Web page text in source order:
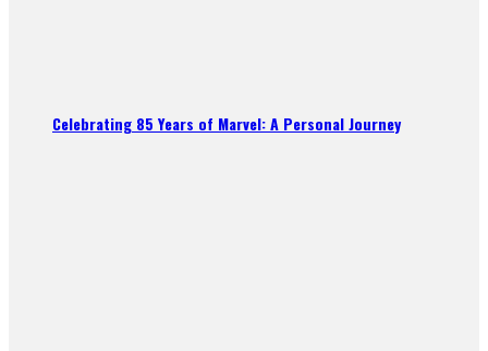
Celebrating 85 Years of Marvel: A Personal Journey